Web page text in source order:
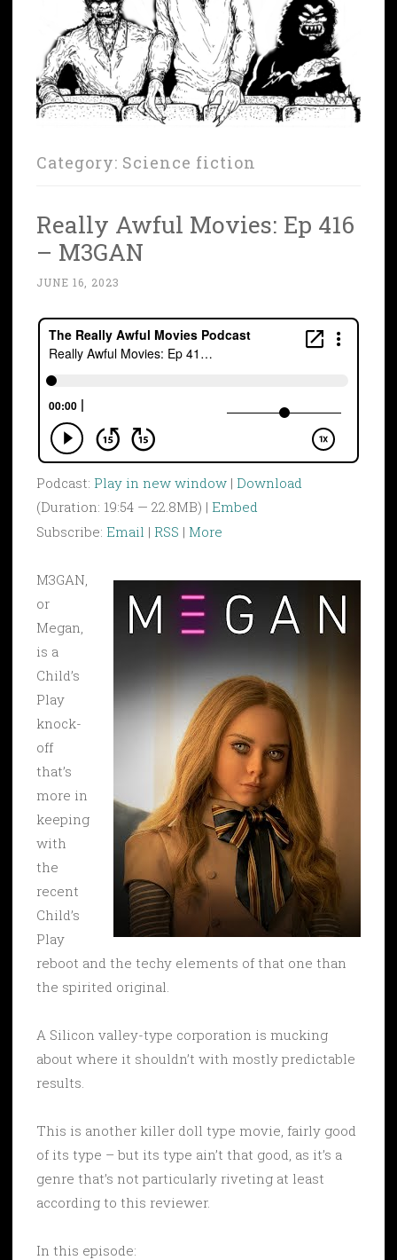
Category: Science fiction
Really Awful Movies: Ep 416
– M3GAN
JUNE 16, 2023
Podcast: Play in new window | Download
(Duration: 19:54 — 22.8MB) | Embed
Subscribe: Email | RSS | More
M3GAN,
or
Megan,
is a
Child’s
Play
knock-
off
that’s
more in
keeping
with
the
recent
Child’s
Play
reboot and the techy elements of that one than
the spirited original.
A Silicon valley-type corporation is mucking
about where it shouldn’t with mostly predictable
results.
This is another killer doll type movie, fairly good
of its type – but its type ain’t that good, as it’s a
genre that’s not particularly riveting at least
according to this reviewer.
In this episode: